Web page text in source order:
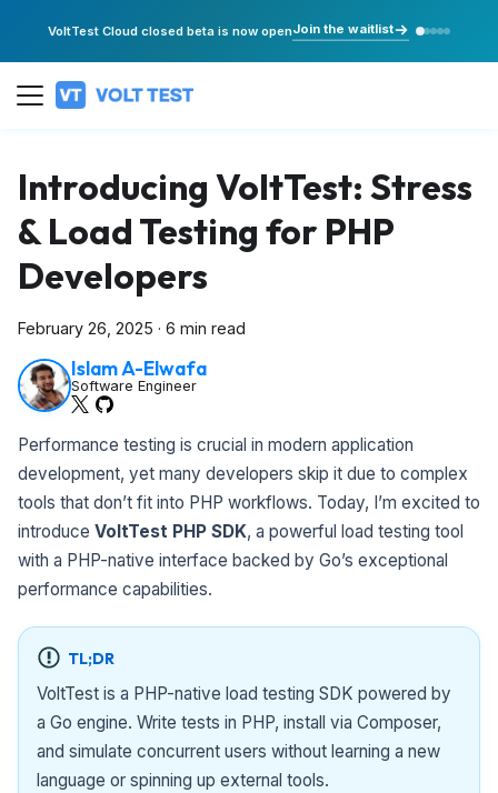
VoltTest Cloud closed beta is now openJoin the waitlist
Introducing VoltTest: Stress
& Load Testing for PHP
Developers
February 26, 2025 · 6 min read
Islam A-Elwafa
Software Engineer
Performance testing is crucial in modern application
development, yet many developers skip it due to complex
tools that don’t fit into PHP workflows. Today, I’m excited to
introduce VoltTest PHP SDK, a powerful load testing tool
with a PHP-native interface backed by Go’s exceptional
performance capabilities.
TL;DR
VoltTest is a PHP-native load testing SDK powered by
a Go engine. Write tests in PHP, install via Composer,
and simulate concurrent users without learning a new
language or spinning up external tools.